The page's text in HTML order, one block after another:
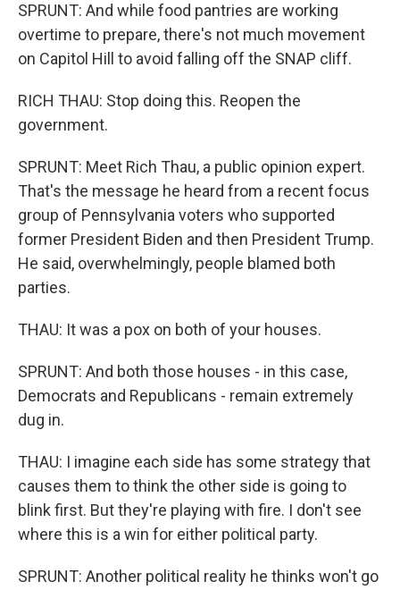
SPRUNT: And while food pantries are working
overtime to prepare, there's not much movement
on Capitol Hill to avoid falling off the SNAP cliff.
RICH THAU: Stop doing this. Reopen the
government.
SPRUNT: Meet Rich Thau, a public opinion expert.
That's the message he heard from a recent focus
group of Pennsylvania voters who supported
former President Biden and then President Trump.
He said, overwhelmingly, people blamed both
parties.
THAU: It was a pox on both of your houses.
SPRUNT: And both those houses - in this case,
Democrats and Republicans - remain extremely
dug in.
THAU: I imagine each side has some strategy that
causes them to think the other side is going to
blink first. But they're playing with fire. I don't see
where this is a win for either political party.
SPRUNT: Another political reality he thinks won't go